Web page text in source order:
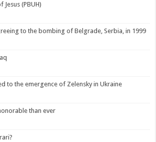
(PBUH)
to the bombing of Belgrade, Serbia, in 1999
to the emergence of Zelensky in Ukraine
than ever